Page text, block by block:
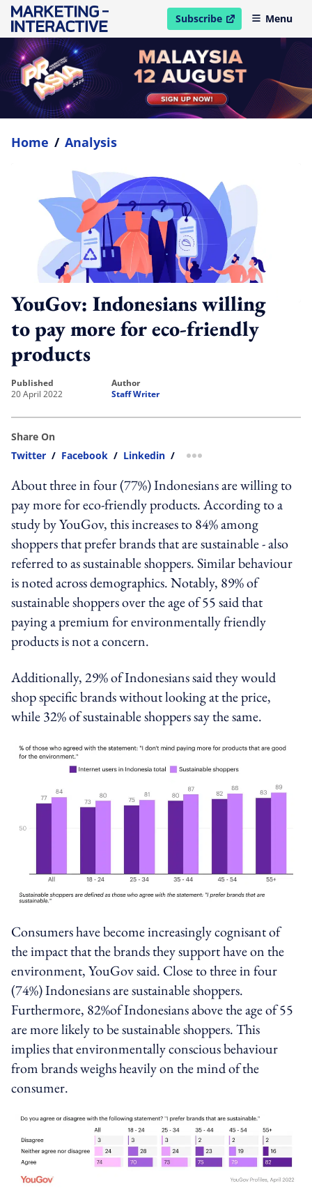
Subscribe
open in new windowMenu
Home / Analysis
YouGov: Indonesians willing
to pay more for eco-friendly
products
published
20 April 2022
author
Staff Writer
Share On
Twitter / Facebook / Linkedin / more sharing option
About three in four (77%) Indonesians are willing to
pay more for eco-friendly products. According to a
study by YouGov, this increases to 84% among
shoppers that prefer brands that are sustainable - also
referred to as sustainable shoppers. Similar behaviour
is noted across demographics. Notably, 89% of
sustainable shoppers over the age of 55 said that
paying a premium for environmentally friendly
products is not a concern.
Additionally, 29% of Indonesians said they would
shop specific brands without looking at the price,
while 32% of sustainable shoppers say the same.
Consumers have become increasingly cognisant of
the impact that the brands they support have on the
environment, YouGov said. Close to three in four
(74%) Indonesians are sustainable shoppers.
Furthermore, 82%of Indonesians above the age of 55
are more likely to be sustainable shoppers. This
implies that environmentally conscious behaviour
from brands weighs heavily on the mind of the
consumer.